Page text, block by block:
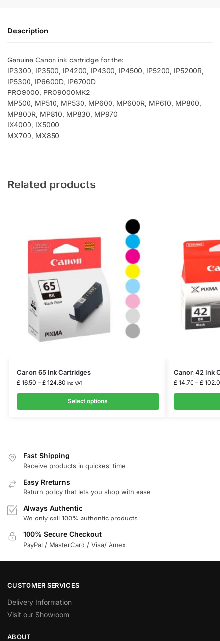
Description
Genuine Canon ink cartridge for the:
IP3300, IP3500, IP4200, IP4300, IP4500, IP5200, IP5200R,
IP5300, IP6600D, IP6700D
PRO9000, PRO9000MK2
MP500, MP510, MP530, MP600, MP600R, MP610, MP800,
MP800R, MP810, MP830, MP970
IX4000, IX5000
MX700, MX850
Related products
Canon 65 Ink Cartridges
£16.50 – £124.80 inc VAT
Select options
Canon 42 Ink
£14.70 – £
Fast Shipping
Receive products in quickest time
Easy Rreturns
Return policy that lets you shop with ease
Always Authentic
We only sell 100% authentic products
100% Secure Checkout
PayPal / MasterCard / Visa/ Amex
CUSTOMER SERVICES
Delivery Information
Visit our Showroom
ABOUT